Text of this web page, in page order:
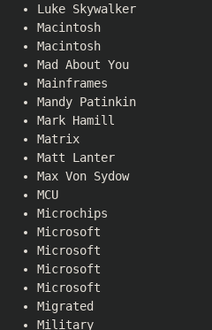
Luke Skywalker
Macintosh
Macintosh
Mad About You
Mainframes
Mandy Patinkin
Mark Hamill
Matrix
Matt Lanter
Max Von Sydow
MCU
Microchips
Microsoft
Microsoft
Microsoft
Microsoft
Migrated
Military